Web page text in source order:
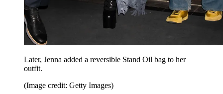
Later, Jenna added a reversible Stand Oil bag to her
outfit.
(Image credit: Getty Images)